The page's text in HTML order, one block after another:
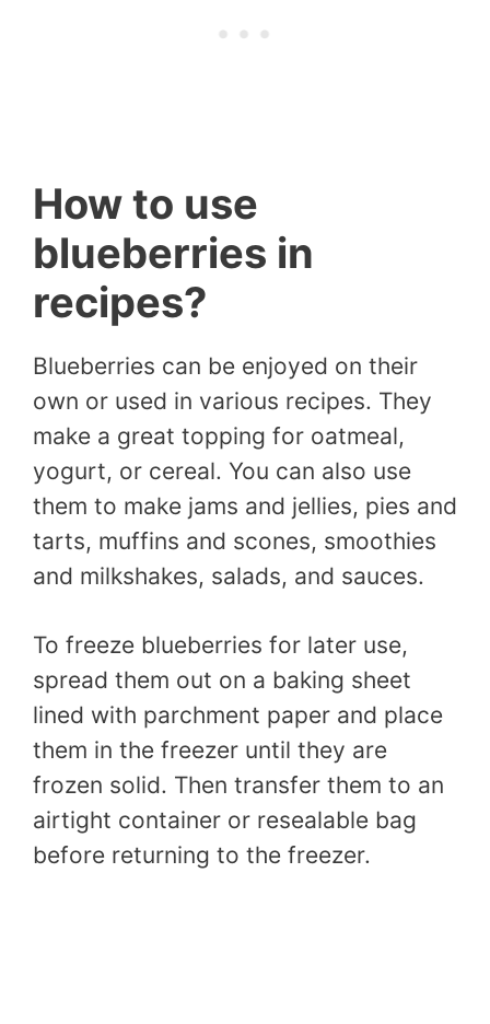
How to use
blueberries in
recipes?
Blueberries can be enjoyed on their
own or used in various recipes. They
make a great topping for oatmeal,
yogurt, or cereal. You can also use
them to make jams and jellies, pies and
tarts, muffins and scones, smoothies
and milkshakes, salads, and sauces.
To freeze blueberries for later use,
spread them out on a baking sheet
lined with parchment paper and place
them in the freezer until they are
frozen solid. Then transfer them to an
airtight container or resealable bag
before returning to the freezer.